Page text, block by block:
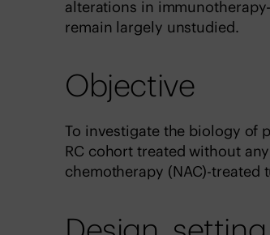
alterations in
remain largely unstudied.
Objective
To investigate the biology of
RC cohort treated without
chemotherapy (NAC)-treated